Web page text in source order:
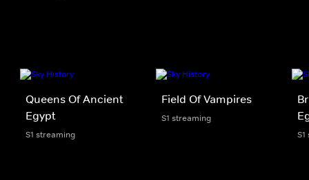
Queens Of Ancient
Egypt
S1 streaming
Field Of Vampires
S1 streaming